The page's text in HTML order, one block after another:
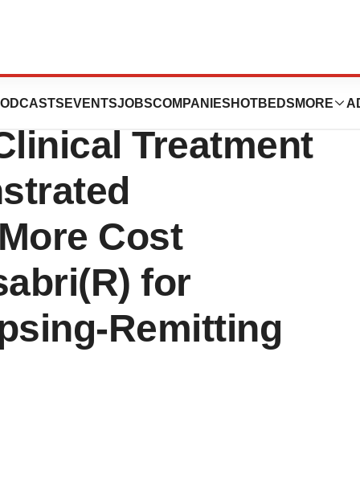
EVENTSJOBSCOMPANIES HOTBEDS MORE
Inc.: New Long-
Treatment
Cost
for
Remitting